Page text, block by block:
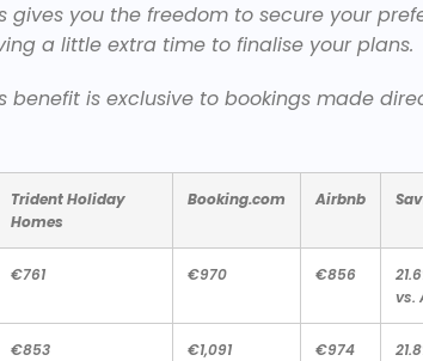
gives you the freedom to secure your
a little extra time to finalise your plans.
benefit is exclusive to bookings made
Trident Holiday
Homes
Booking.com Airbnb
€761 €970 €856
vs.
€853 €1,091 €974